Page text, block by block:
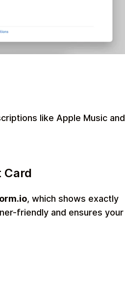
like Apple Music and
Card
, which shows exactly
friendly and ensures your